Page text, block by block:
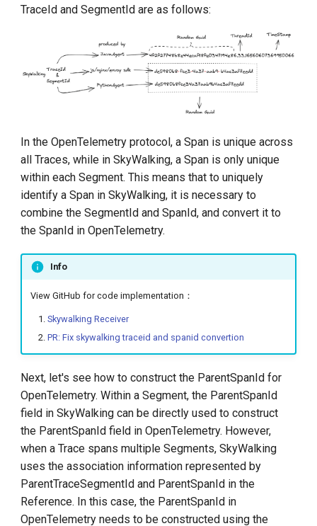
TraceId and SegmentId are as follows:
In the OpenTelemetry protocol, a Span is unique across
all Traces, while in SkyWalking, a Span is only unique
within each Segment. This means that to uniquely
identify a Span in SkyWalking, it is necessary to
combine the SegmentId and SpanId, and convert it to
the SpanId in OpenTelemetry.
Info
View GitHub for code implementation：
Skywalking Receiver
PR: Fix skywalking traceid and spanid convertion
Next, let's see how to construct the ParentSpanId for
OpenTelemetry. Within a Segment, the ParentSpanId
field in SkyWalking can be directly used to construct
the ParentSpanId field in OpenTelemetry. However,
when a Trace spans multiple Segments, SkyWalking
uses the association information represented by
ParentTraceSegmentId and ParentSpanId in the
Reference. In this case, the ParentSpanId in
OpenTelemetry needs to be constructed using the